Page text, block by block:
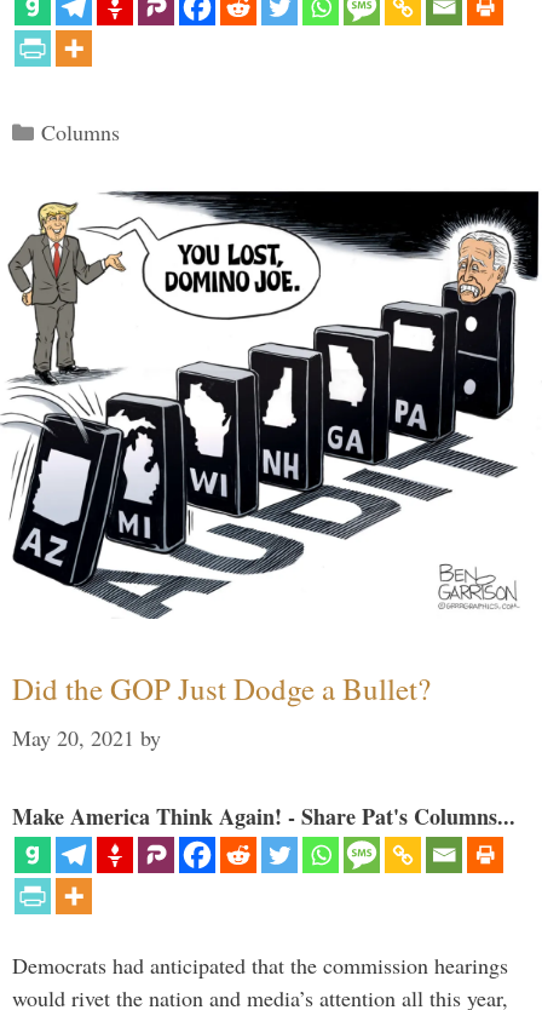
Categories
Columns
Did the GOP Just Dodge a Bullet?
May 20, 2021 by
Make America Think Again! - Share Pat's Columns...
Democrats had anticipated that the commission hearings
would rivet the nation and media’s attention all this year,